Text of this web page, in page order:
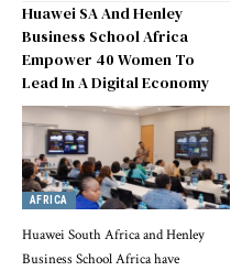
Huawei SA And Henley
Business School Africa
Empower 40 Women To
Lead In A Digital Economy
AFRICA
Huawei South Africa and Henley
Business School Africa have